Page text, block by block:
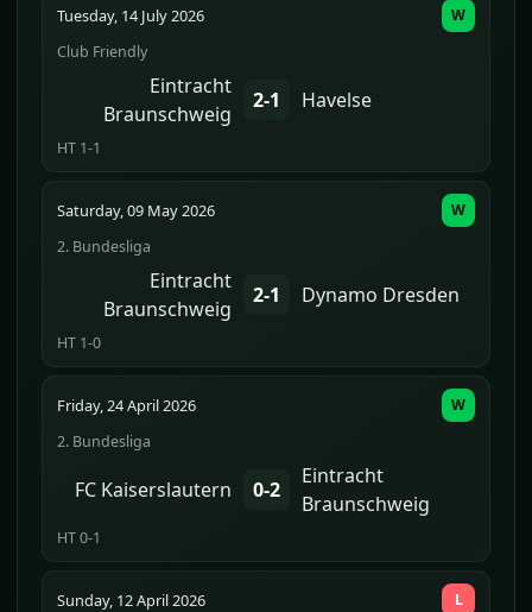
Tuesday, 14 July 2026
Club Friendly
Eintracht
Braunschweig
2-1 Havelse
HT 1-1
W
Saturday, 09 May 2026
2. Bundesliga
Eintracht
Braunschweig
2-1 Dynamo Dresden
HT 1-0
W
Friday, 24 April 2026
2. Bundesliga
FC Kaiserslautern 0-2
Eintracht
Braunschweig
HT 0-1
W
Sunday, 12 April 2026 L